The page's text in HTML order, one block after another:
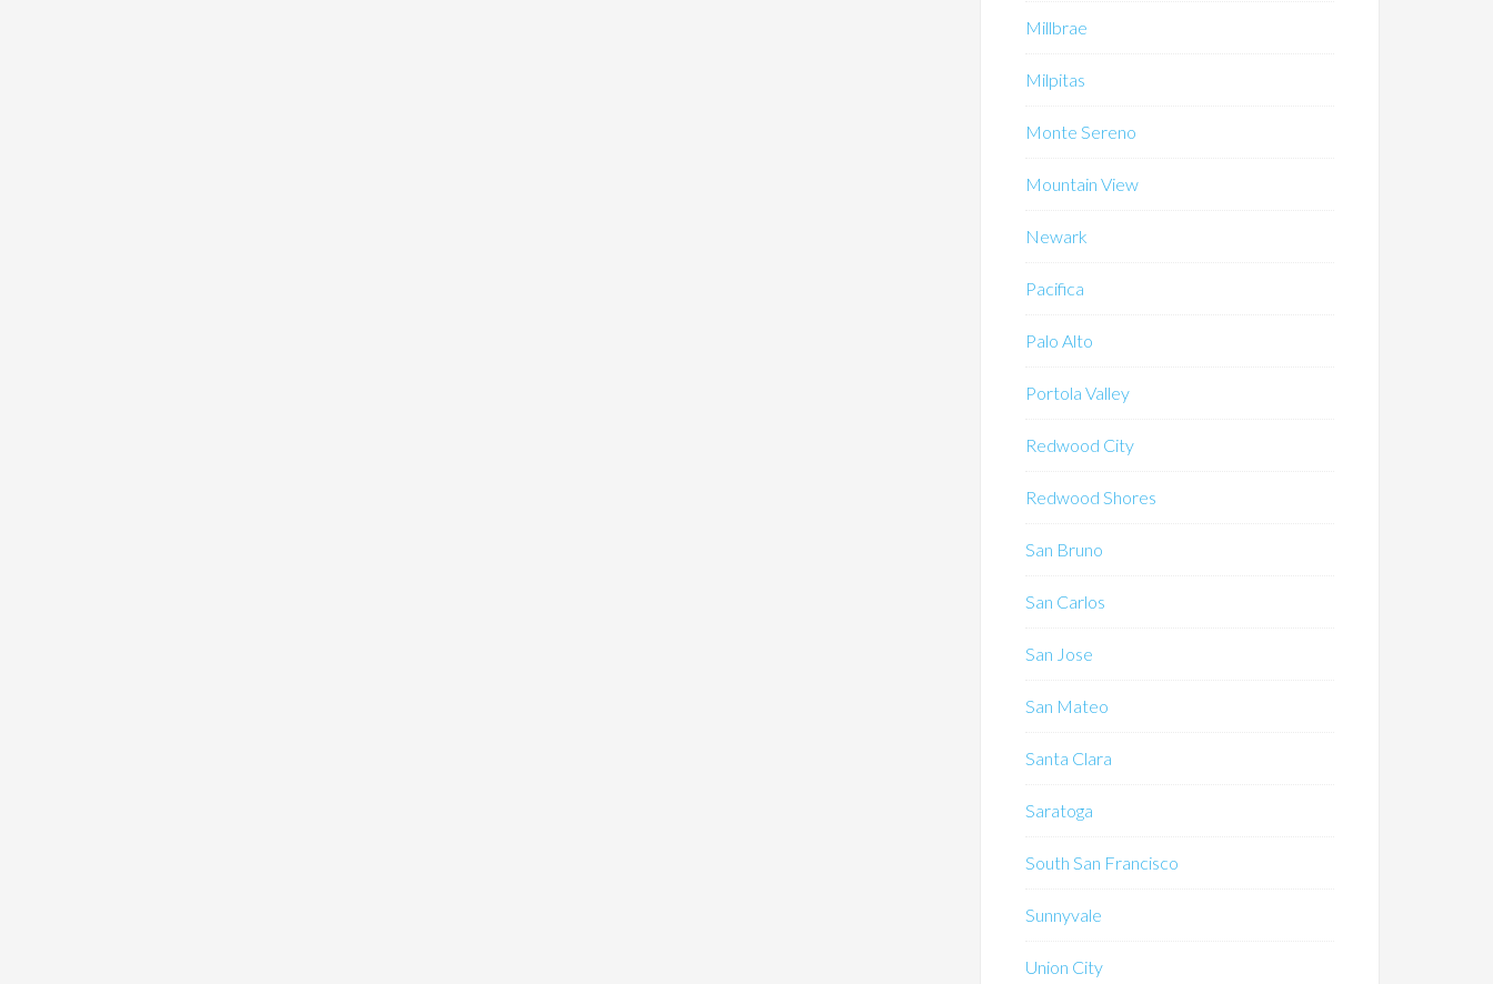
Millbrae
Milpitas
Monte Sereno
Mountain View
Newark
Pacifica
Palo Alto
Portola Valley
Redwood City
Redwood Shores
San Bruno
San Carlos
San Jose
San Mateo
Santa Clara
Saratoga
South San Francisco
Sunnyvale
Union City